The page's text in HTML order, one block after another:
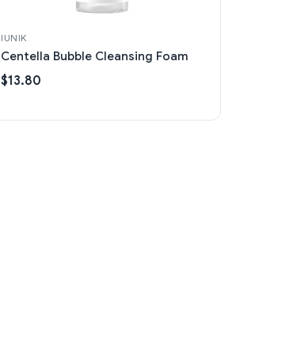
IUNIK
Centella Bubble Cleansing Foam
$13.80